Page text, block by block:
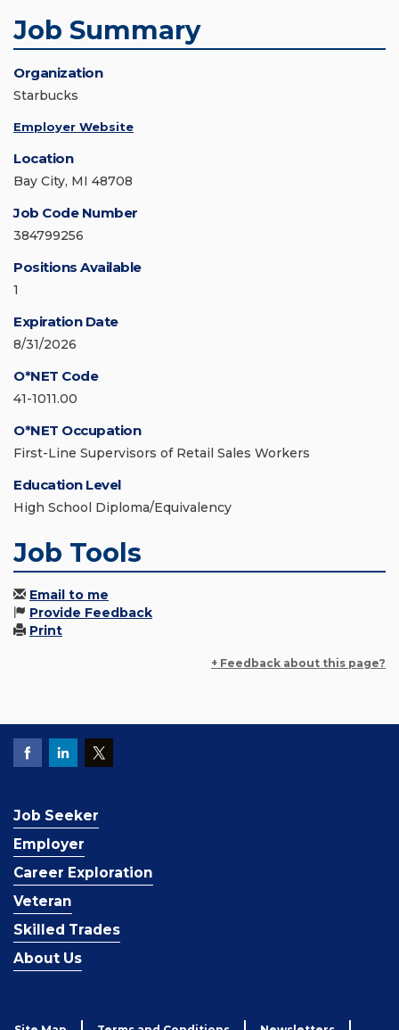
Job Summary
Organization
Starbucks
Employer Website
Location
Bay City, MI 48708
Job Code Number
384799256
Positions Available
1
Expiration Date
8/31/2026
O*NET Code
41-1011.00
O*NET Occupation
First-Line Supervisors of Retail Sales Workers
Education Level
High School Diploma/Equivalency
Job Tools
Email to me
Provide Feedback
Print
+ Feedback about this page?
Job Seeker
Employer
Career Exploration
Veteran
Skilled Trades
About Us